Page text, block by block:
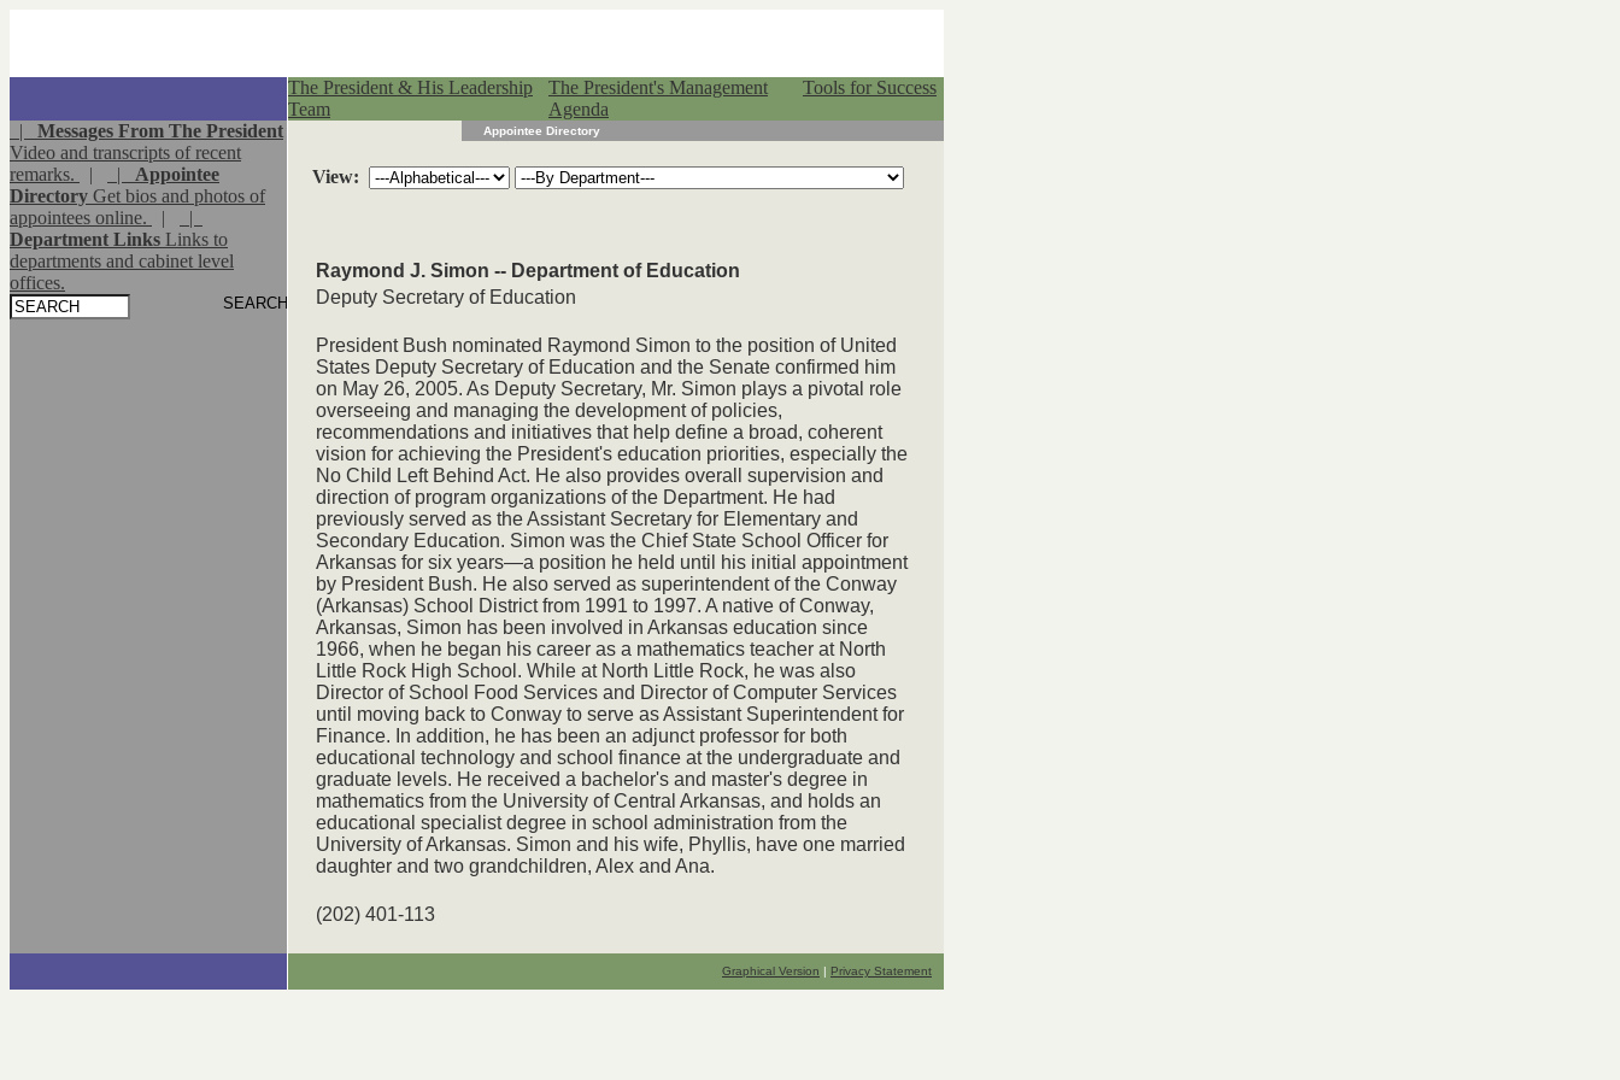
The President & His Leadership
Team
The President's Management
Agenda
Tools for Success
| Messages From The President
Video and transcripts of recent
remarks.
| | Appointee
Directory Get bios and photos of
appointees online.
|
|
Department Links Links to
departments and cabinet level
offices.
Appointee Directory
View:
Raymond J. Simon -- Department of Education
Deputy Secretary of Education
President Bush nominated Raymond Simon to the position of United
States Deputy Secretary of Education and the Senate confirmed him
on May 26, 2005. As Deputy Secretary, Mr. Simon plays a pivotal role
overseeing and managing the development of policies,
recommendations and initiatives that help define a broad, coherent
vision for achieving the President's education priorities, especially the
No Child Left Behind Act. He also provides overall supervision and
direction of program organizations of the Department. He had
previously served as the Assistant Secretary for Elementary and
Secondary Education. Simon was the Chief State School Officer for
Arkansas for six years—a position he held until his initial appointment
by President Bush. He also served as superintendent of the Conway
(Arkansas) School District from 1991 to 1997. A native of Conway,
Arkansas, Simon has been involved in Arkansas education since
1966, when he began his career as a mathematics teacher at North
Little Rock High School. While at North Little Rock, he was also
Director of School Food Services and Director of Computer Services
until moving back to Conway to serve as Assistant Superintendent for
Finance. In addition, he has been an adjunct professor for both
educational technology and school finance at the undergraduate and
graduate levels. He received a bachelor's and master's degree in
mathematics from the University of Central Arkansas, and holds an
educational specialist degree in school administration from the
University of Arkansas. Simon and his wife, Phyllis, have one married
daughter and two grandchildren, Alex and Ana.
(202) 401-113
Graphical Version | Privacy Statement